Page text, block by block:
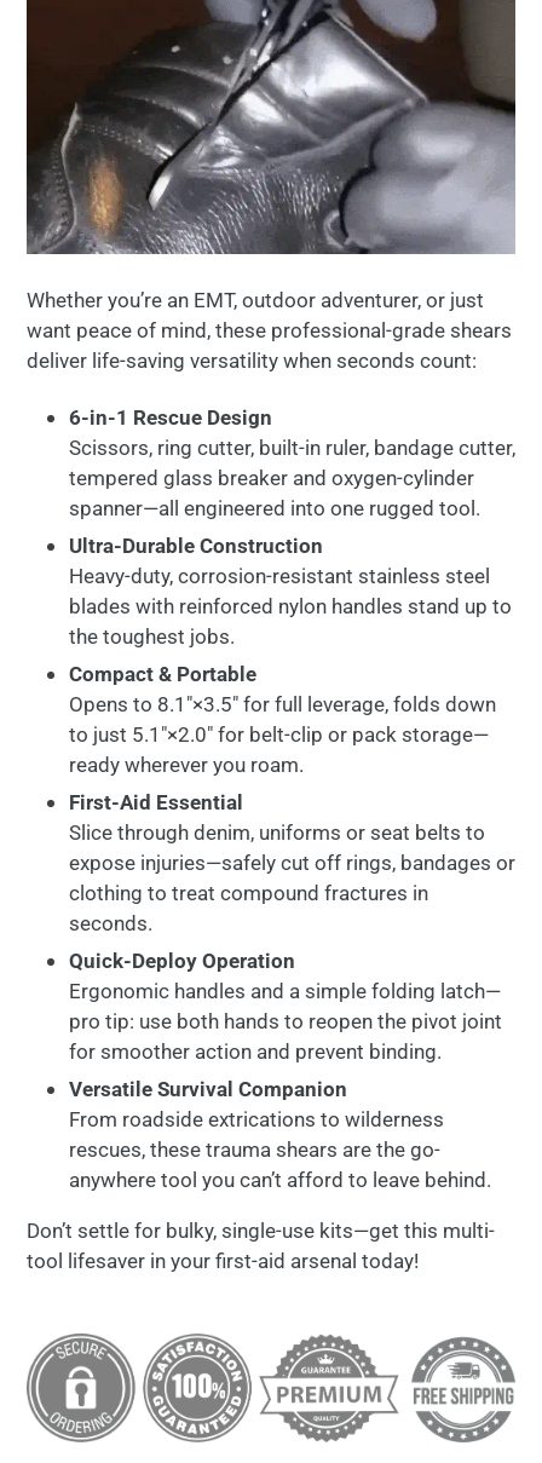
Whether you’re an EMT, outdoor adventurer, or just
want peace of mind, these professional-grade shears
deliver life-saving versatility when seconds count:
6-in-1 Rescue Design
Scissors, ring cutter, built-in ruler, bandage cutter,
tempered glass breaker and oxygen-cylinder
spanner—all engineered into one rugged tool.
Ultra-Durable Construction
Heavy-duty, corrosion-resistant stainless steel
blades with reinforced nylon handles stand up to
the toughest jobs.
Compact & Portable
Opens to 8.1″×3.5″ for full leverage, folds down
to just 5.1″×2.0″ for belt-clip or pack storage—
ready wherever you roam.
First-Aid Essential
Slice through denim, uniforms or seat belts to
expose injuries—safely cut off rings, bandages or
clothing to treat compound fractures in
seconds.
Quick-Deploy Operation
Ergonomic handles and a simple folding latch—
pro tip: use both hands to reopen the pivot joint
for smoother action and prevent binding.
Versatile Survival Companion
From roadside extrications to wilderness
rescues, these trauma shears are the go-
anywhere tool you can’t afford to leave behind.
Don’t settle for bulky, single-use kits—get this multi-
tool
lifesaver in your first-aid arsenal today!